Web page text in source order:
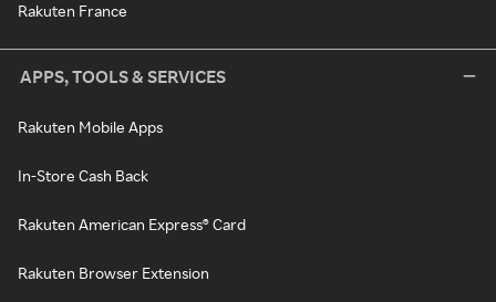
Rakuten France
APPS, TOOLS & SERVICES
Rakuten Mobile Apps
In-Store Cash Back
Rakuten American Express® Card
Rakuten Browser Extension